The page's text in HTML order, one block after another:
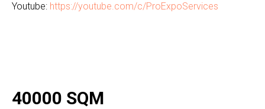
Youtube: https://youtube.com/c/ProExpoServices
40000 SQM